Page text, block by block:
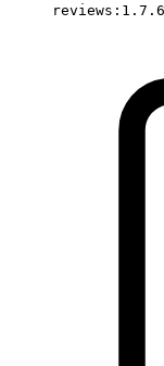
reviews:1.7.6